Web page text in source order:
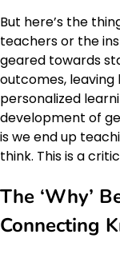
But here’s the
teachers or the
geared towards
outcomes,
personalized
development of
is we end up
think. This is a
The ‘Why’
Connecting